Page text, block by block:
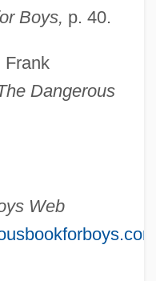
Boys, p. 40.
Frank
Dangerous
Web